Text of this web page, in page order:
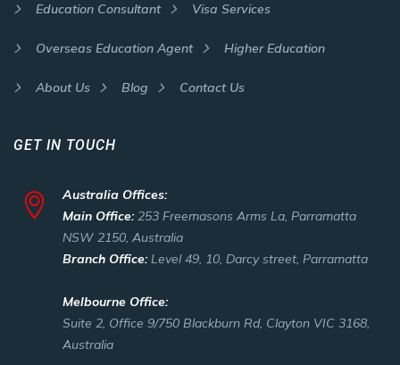
Education Consultant Visa Services
Overseas Education Agent Higher Education
About Us Blog Contact Us
GET IN TOUCH
Australia Offices:
Main Office:253 Freemasons Arms La, Parramatta
NSW 2150, Australia
Branch Office:Level 49, 10, Darcy street, Parramatta
Melbourne Office:
Suite 2, Office 9/750 Blackburn Rd, Clayton VIC 3168,
Australia